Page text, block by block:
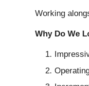
Working
Why Do We